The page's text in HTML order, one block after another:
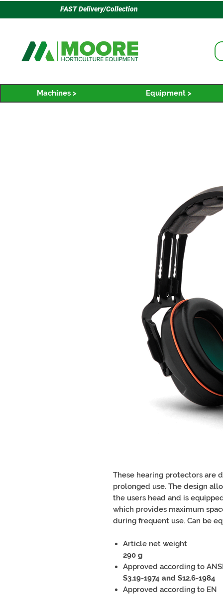
FAST Delivery/Collection
Machines > Equipment >
These hearing protectors are
prolonged use. The design
the users head and is
which provides maximum
during frequent use. Can be
Article net weight
290 g
Approved according to ANSI
S3.19-1974 and S12.6-1984
Approved according to EN